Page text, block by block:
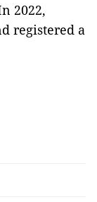
2022,
registered a